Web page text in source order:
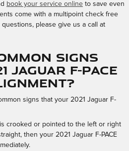
book your service online to save even
come with a multipoint check free
please give us a call at
signs
Jaguar F-PACE
signs that your 2021 Jaguar F-
crooked or pointed to the left or right
then your 2021 Jaguar F-PACE